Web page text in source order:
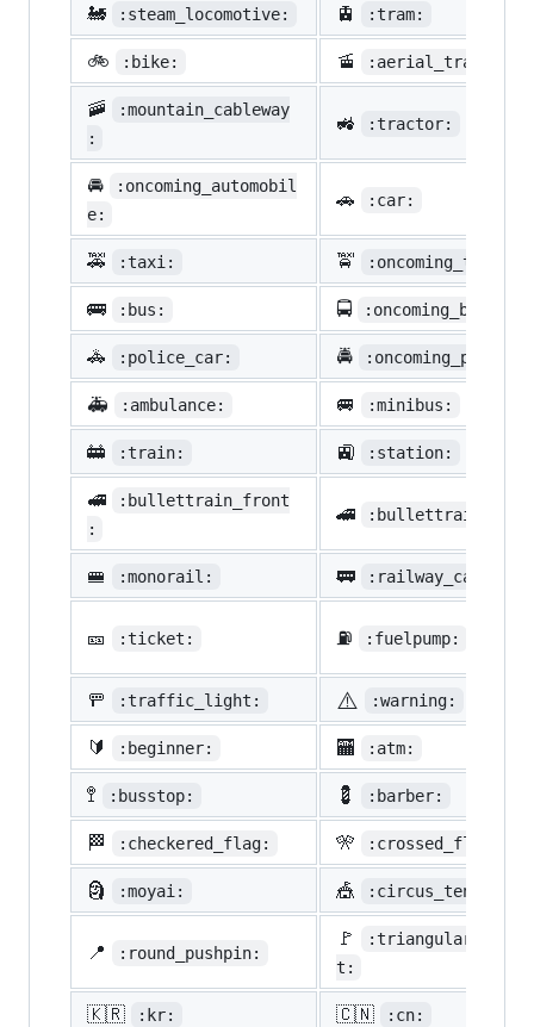
🚂 :steam_locomotive: 🚊 :tram:
🚲 :bike: 🚡 :aerial_tramway:
🚠
:mountain_cableway
:
🚜 :tractor:
🚘
:oncoming_automobil
e:
🚗 :car:
🚕 :taxi: 🚖 :oncoming_taxi:
🚌 :bus: 🚍 :oncoming_bus:
🚓 :police_car: 🚔
🚑 :ambulance: 🚐 :minibus:
🚋 :train: 🚉 :station:
🚅
:bullettrain_front
:
🚄
🚝 :monorail: 🚃 :railway_car:
🎫 :ticket: ⛽ :fuelpump:
🚥 :traffic_light: ⚠️ :warning:
🔰 :beginner: 🏧 :atm:
🚏 :busstop: 💈 :barber:
🏁 :checkered_flag: 🎌 :crossed_flags:
🗿 :moyai: 🎪 :circus_tent:
📍 :round_pushpin:
🚩
t:
🇰🇷 :kr: 🇨🇳 :cn: